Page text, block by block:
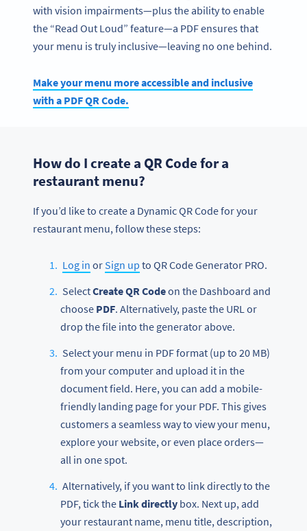
with vision impairments—plus the ability to enable
the “Read Out Loud” feature—a PDF ensures that
your menu is truly inclusive—leaving no one behind.
Make your menu more accessible and inclusive
with a PDF QR Code.
How do I create a QR Code for a
restaurant menu?
If you’d like to create a Dynamic QR Code for your
restaurant menu, follow these steps:
Log in orSign up to QR Code Generator PRO.
SelectCreate QR Codeon the Dashboard and
choose PDF. Alternatively, paste the URL or
drop the file into the generator above.
Select your menu in PDF format (up to 20 MB)
from your computer and upload it in the
document field. Here, you can add a mobile-
friendly landing page for your PDF. This gives
customers a seamless way to view your menu,
explore your website, or even place orders—
all in one spot.
Alternatively, if you want to link directly to the
PDF, tick the Link directly box. Next up, add
your restaurant name, menu title, description,